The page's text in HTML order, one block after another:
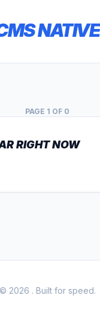
NATIVE
PAGE 1 OF 0
RIGHT NOW
© 2026 . Built for speed.